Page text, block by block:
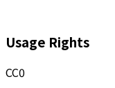
Usage Rights
CC0